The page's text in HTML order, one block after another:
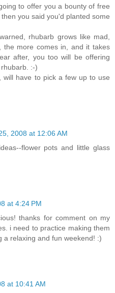
to offer you a bounty of free
you said you'd planted some
rhubarb grows like mad,
more comes in, and it takes
after, you too will be offering
:-)
will have to pick a few up to use
2008 at 12:06 AM
flower pots and little glass
at 4:24 PM
thanks for comment on my
i need to practice making them
a relaxing and fun weekend! :)
at 10:41 AM